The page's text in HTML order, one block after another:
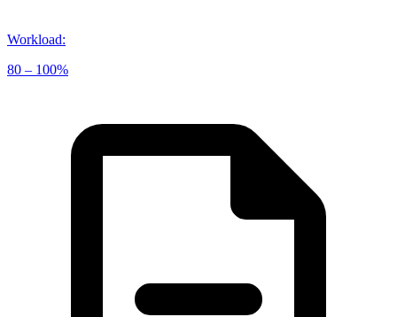
Workload:
80 – 100%